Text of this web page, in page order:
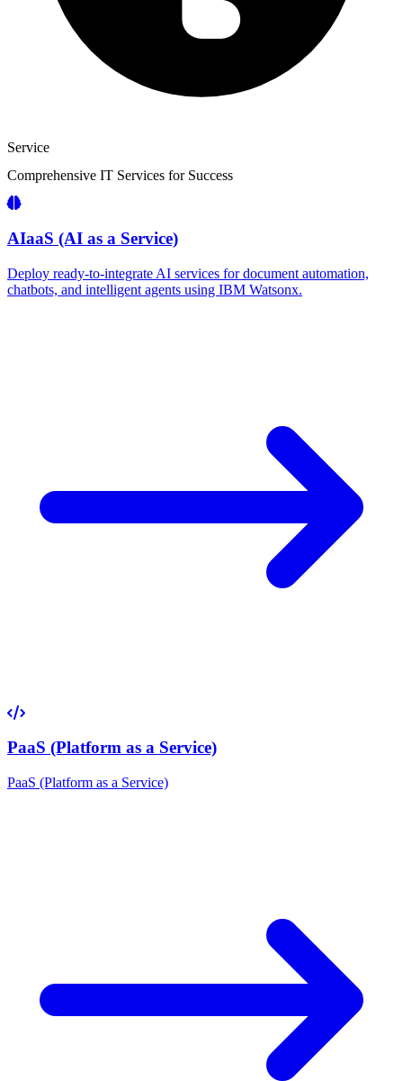
Service
Comprehensive IT Services for Success
AIaaS (AI as a Service)
Deploy ready-to-integrate AI services for document automation,
chatbots, and intelligent agents using IBM Watsonx.
PaaS (Platform as a Service)
PaaS (Platform as a Service)